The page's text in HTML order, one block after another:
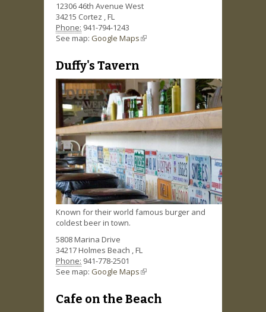
12306 46th Avenue West
34215 Cortez ,FL
Phone: 941-794-1243
See map: Google Maps(link is external)
Duffy's Tavern
Known for their world famous burger and
coldest beer in town.
5808 Marina Drive
34217Holmes Beach ,FL
Phone: 941-778-2501
See map: Google Maps(link is external)
Cafe on the Beach